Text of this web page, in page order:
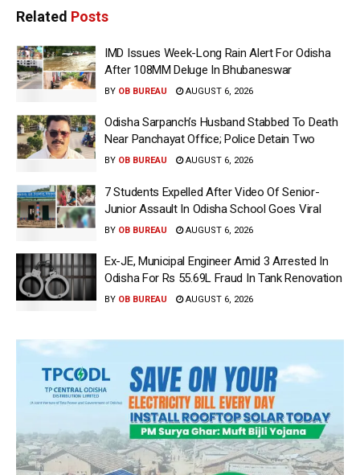
Related Posts
IMD Issues Week-Long Rain Alert For Odisha
After 108MM Deluge In Bhubaneswar
BY OB BUREAU AUGUST 6, 2026
Odisha Sarpanch’s Husband Stabbed To Death
Near Panchayat Office; Police Detain Two
BY OB BUREAU AUGUST 6, 2026
7 Students Expelled After Video Of Senior-
Junior Assault In Odisha School Goes Viral
BY OB BUREAU AUGUST 6, 2026
Ex-JE, Municipal Engineer Amid 3 Arrested In
Odisha For Rs 55.69L Fraud In Tank Renovation
BY OB BUREAU AUGUST 6, 2026